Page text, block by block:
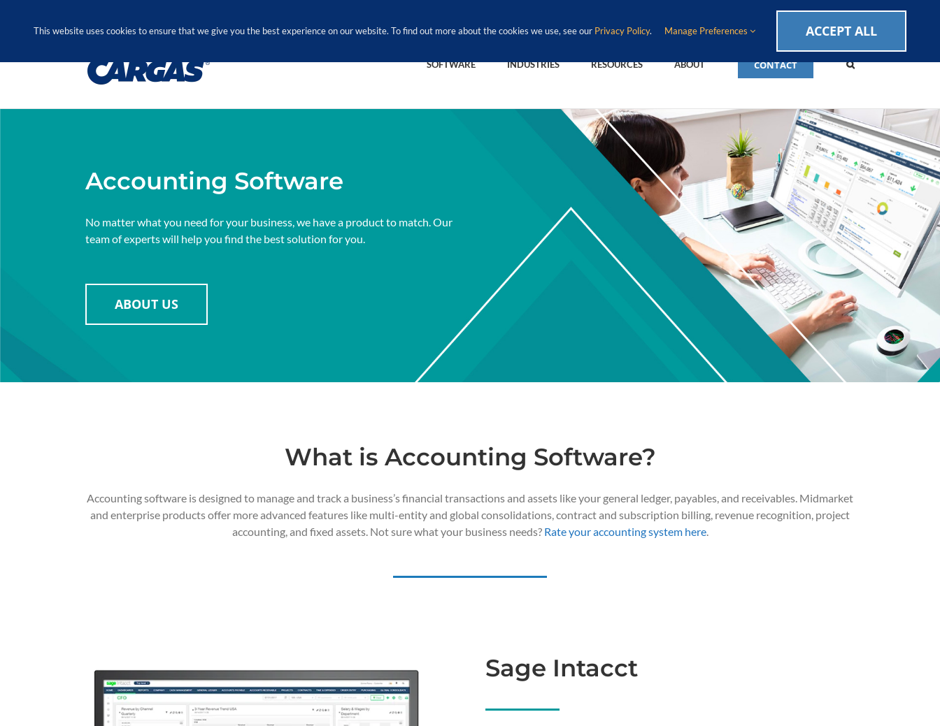
SOFTWARE INDUSTRIES RESOURCES ABOUT CONTACT
Accounting Software
No matter what you need for your business, we have a product to match. Our
team of experts will help you find the best solution for you.
ABOUT US
What is Accounting Software?
Accounting software is designed to manage and track a business’s financial transactions and assets like your general ledger, payables, and receivables. Midmarket
and enterprise products offer more advanced features like multi-entity and global consolidations, contract and subscription billing, revenue recognition, project
accounting, and fixed assets. Not sure what your business needs? Rate your accounting system here.
Sage Intacct
This website uses cookies to ensure that we give you the best experience on our website. To find out more about the cookies we use, see our Privacy Policy. Manage Preferences ACCEPT ALL